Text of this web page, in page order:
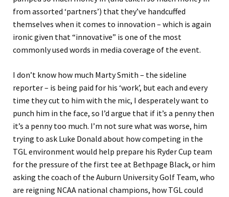
from assorted ‘partners’) that they’ve handcuffed
themselves when it comes to innovation – which is again
ironic given that “innovative” is one of the most
commonly used words in media coverage of the event.
I don’t know how much Marty Smith – the sideline
reporter – is being paid for his ‘work’, but each and every
time they cut to him with the mic, I desperately want to
punch him in the face, so I’d argue that if it’s a penny then
it’s a penny too much. I’m not sure what was worse, him
trying to ask Luke Donald about how competing in the
TGL environment would help prepare his Ryder Cup team
for the pressure of the first tee at Bethpage Black, or him
asking the coach of the Auburn University Golf Team, who
are reigning NCAA national champions, how TGL could